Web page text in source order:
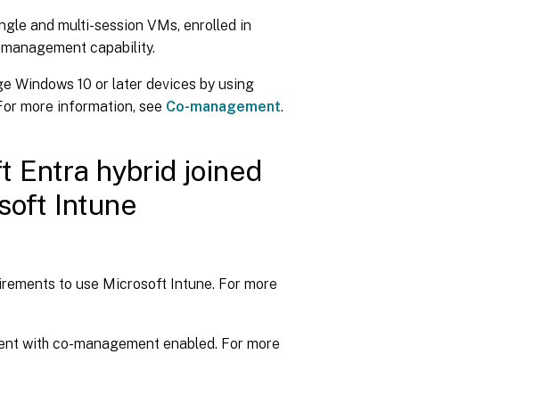
and multi-session VMs, enrolled in
capability.
Windows 10 or later devices by using
more information, see Co-management.
Entra hybrid joined
Intune
to use Microsoft Intune. For more
with co-management enabled. For more